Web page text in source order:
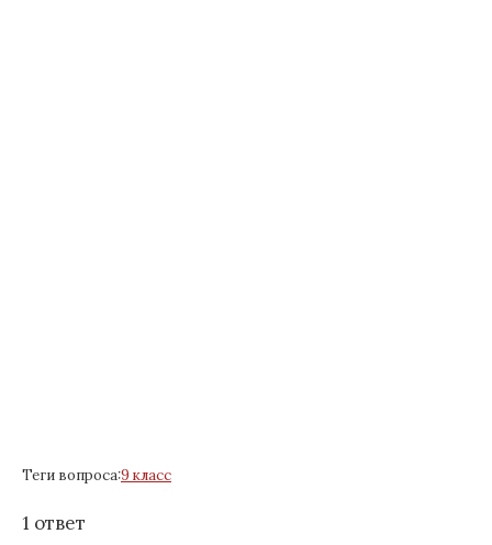
Теги вопроса:9 класс
1 ответ